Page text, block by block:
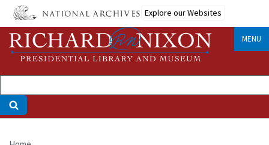
Skip
main
content
Explore our Websites
MENU